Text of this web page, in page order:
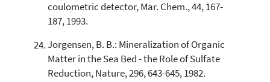
coulometric detector, Mar. Chem., 44, 167-
187, 1993.
Jorgensen, B. B.: Mineralization of Organic
Matter in the Sea Bed - the Role of Sulfate
Reduction, Nature, 296, 643-645, 1982.